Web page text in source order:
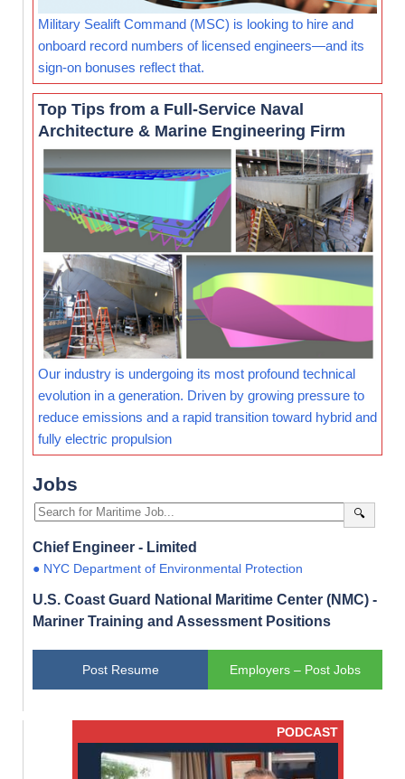
Military Sealift Command (MSC) is looking to hire and
onboard record numbers of licensed engineers—and its
sign-on bonuses reflect that.
Top Tips from a Full-Service Naval
Architecture & Marine Engineering Firm
Our industry is undergoing its most profound technical
evolution in a generation. Driven by growing pressure to
reduce emissions and a rapid transition toward hybrid and
fully electric propulsion
Jobs
🔍
Chief Engineer - Limited
● NYC Department of Environmental Protection
U.S. Coast Guard National Maritime Center (NMC) -
Mariner Training and Assessment Positions
Post Resume Employers – Post Jobs
PODCAST